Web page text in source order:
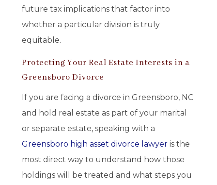
future tax implications that factor into
whether a particular division is truly
equitable.
Protecting Your Real Estate Interests in a
Greensboro Divorce
If you are facing a divorce in Greensboro, NC
and hold real estate as part of your marital
or separate estate, speaking with a
Greensboro high asset divorce lawyeris the
most direct way to understand how those
holdings will be treated and what steps you